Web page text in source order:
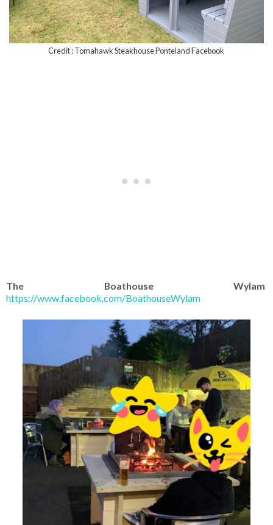
Credit : Tomahawk Steakhouse Ponteland Facebook
The Boathouse Wylam
https://www.facebook.com/BoathouseWylam